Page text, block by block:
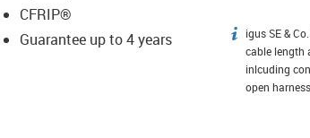
CFRIP®
Guarantee up to 4 years
igus-icon-
igus SE &
cable length
inlcuding
open